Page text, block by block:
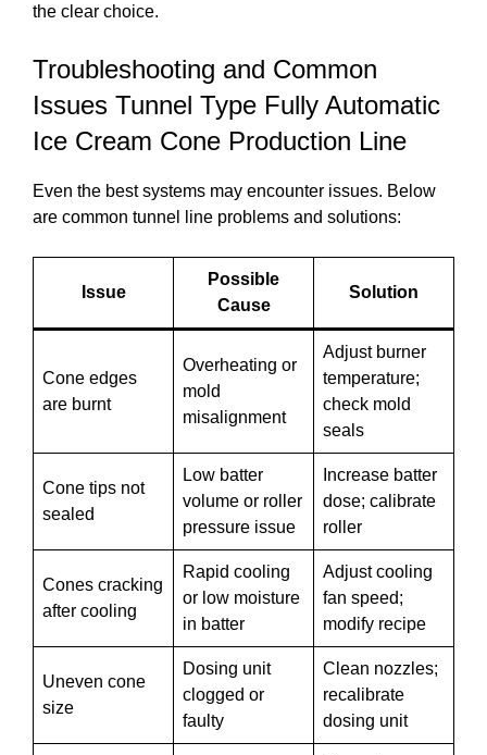
the clear choice.
Troubleshooting and Common
Issues Tunnel Type Fully Automatic
Ice Cream Cone Production Line
Even the best systems may encounter issues. Below
are common tunnel line problems and solutions:
Issue
Possible
Cause
Solution
Cone edges
are burnt
Overheating or
mold
misalignment
Adjust burner
temperature;
check mold
seals
Cone tips not
sealed
Low batter
volume or roller
pressure issue
Increase batter
dose; calibrate
roller
Cones cracking
after cooling
Rapid cooling
or low moisture
in batter
Adjust cooling
fan speed;
modify recipe
Uneven cone
size
Dosing unit
clogged or
faulty
Clean nozzles;
recalibrate
dosing unit